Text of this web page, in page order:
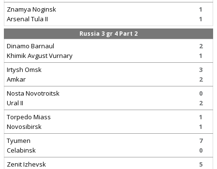
Znamya Noginsk
Arsenal Tula II
1
1
Russia 3 gr 4 Part 2
Dinamo Barnaul
Khimik Avgust Vurnary
2
1
Irtysh Omsk
Amkar
3
2
Nosta Novotroitsk
Ural II
0
2
Torpedo Miass
Novosibirsk
1
1
Tyumen
Celabinsk
7
0
Zenit Izhevsk
5